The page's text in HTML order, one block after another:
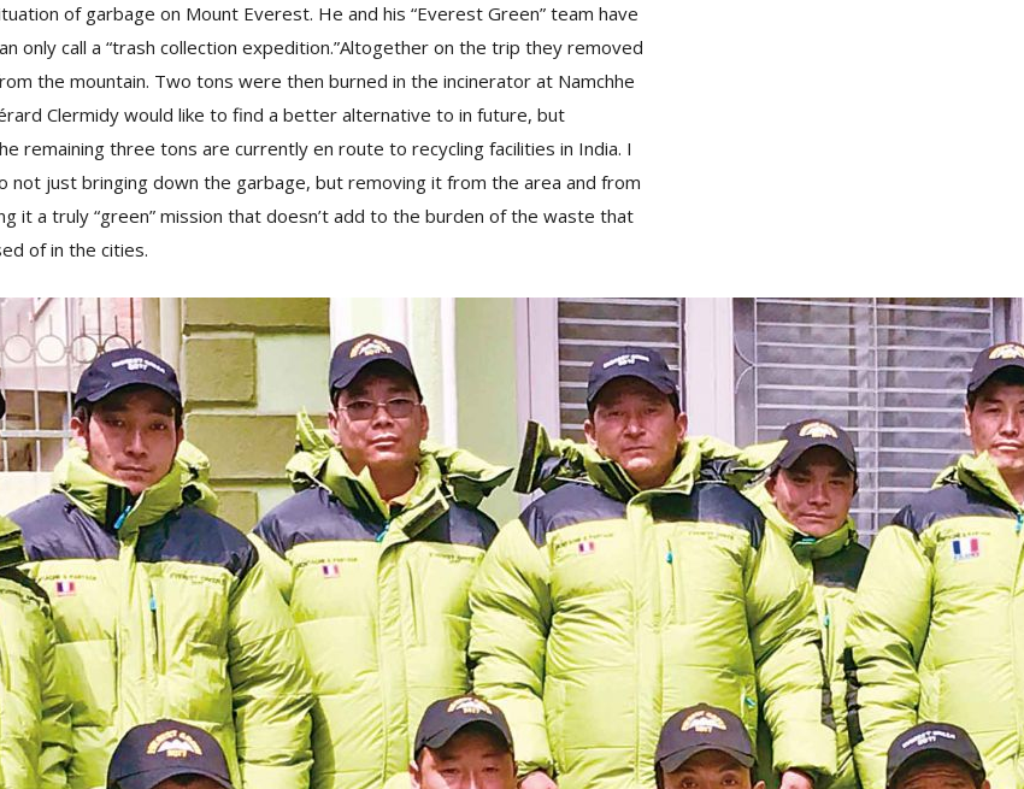
of garbage on Mount Everest. He and his “Everest Green” team have
only call a “trash collection expedition.”Altogether on the trip they removed
the mountain. Two tons were then burned in the incinerator at Namchhe
Clermidy would like to find a better alternative to in future, but
remaining three tons are currently en route to recycling facilities in India. I
not just bringing down the garbage, but removing it from the area and from
it a truly “green” mission that doesn’t add to the burden of the waste that
of in the cities.